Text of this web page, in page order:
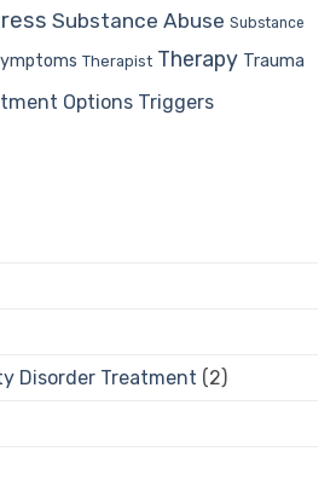
Substance Abuse Substance
Therapist Therapy Trauma
Options Triggers
Disorder Treatment (2)